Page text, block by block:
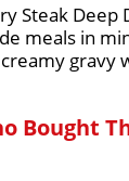
Steak Deep
meals in
gravy
and
of
Bought